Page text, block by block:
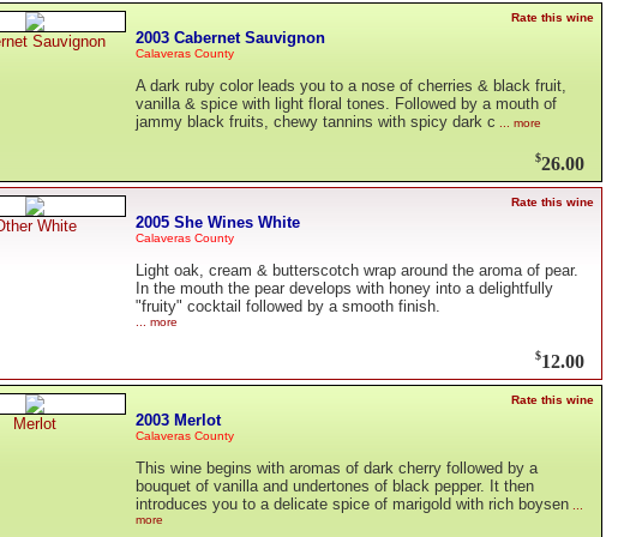
Sauvignon
Rate this wine
2003 Cabernet Sauvignon
Calaveras County
A dark ruby color leads you to a nose of cherries & black fruit,
vanilla & spice with light floral tones. Followed by a mouth of
jammy black fruits, chewy tannins with spicy dark c ... more
$26.00
White
Rate this wine
2005 She Wines White
Calaveras County
Light oak, cream & butterscotch wrap around the aroma of pear.
In the mouth the pear develops with honey into a delightfully
"fruity" cocktail followed by a smooth finish.
... more
$12.00
Merlot
Rate this wine
2003 Merlot
Calaveras County
This wine begins with aromas of dark cherry followed by a
bouquet of vanilla and undertones of black pepper. It then
introduces you to a delicate spice of marigold with rich boysen ...
more